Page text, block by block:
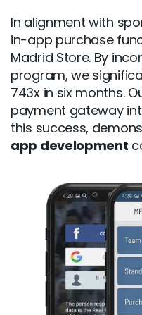
In alignment with
in-app purchase
Madrid Store. By
program, we
743x in six months.
payment gateway
this success,
app development